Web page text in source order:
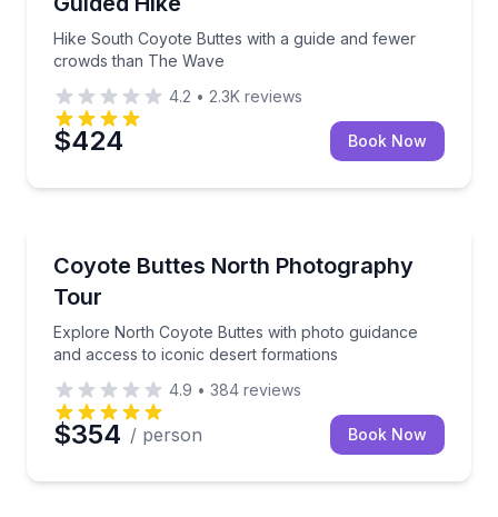
Hike South Coyote Buttes with a guide and fewer
crowds than The Wave
4.2 • 2.3K reviews
$424 Book Now
Coyote Buttes North Photography
Tour
Explore North Coyote Buttes with photo guidance
and access to iconic desert formations
Explore North Coyote Buttes with photo guidance
4.9 • 384 reviews
$354 / person Book Now